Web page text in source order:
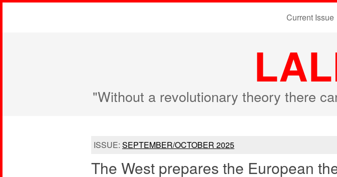
Current Issue
"Without a revolutionary theory there
ISSUE: SEPTEMBER/OCTOBER 2025
The West prepares the European